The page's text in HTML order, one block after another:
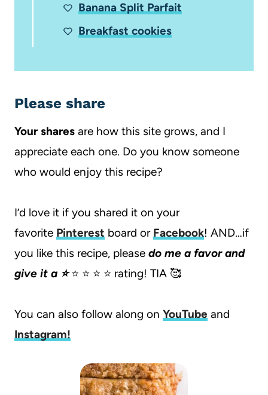
Banana Split Parfait
Breakfast cookies
Please share
Your shares are how this site grows, and I
appreciate each one. Do you know someone
who would enjoy this recipe?
I’d love it if you shared it on your
favorite Pinterest board or Facebook! AND…if
you like this recipe, please do me a favor and
give it a ⭐️⭐️ ⭐️ ⭐️ ⭐️ rating! TIA 🥰
You can also follow along on YouTube and
Instagram!